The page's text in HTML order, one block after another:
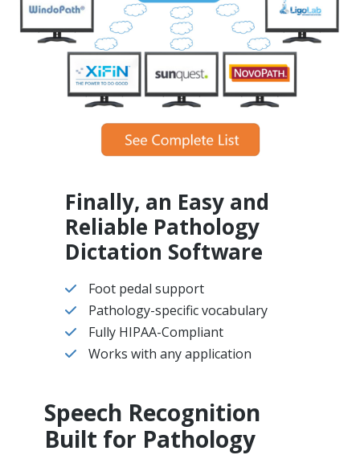
Finally, an Easy and
Reliable Pathology
Dictation Software
Foot pedal support
Pathology-specific vocabulary
Fully HIPAA-Compliant
Works with any application
Speech Recognition
Built for Pathology